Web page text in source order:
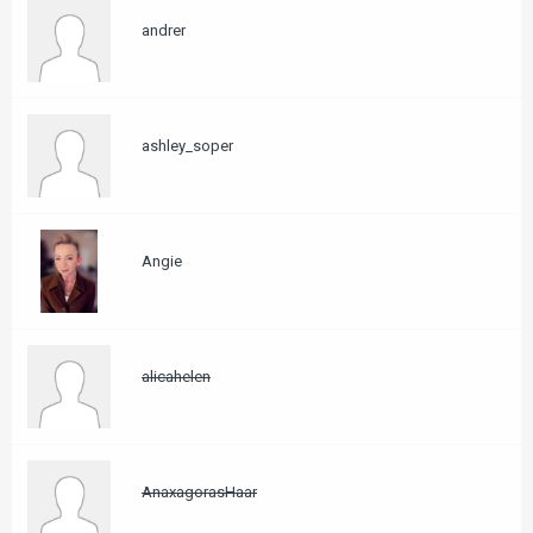
andrer
ashley_soper
Angie
alicahelen
AnaxagorasHaar